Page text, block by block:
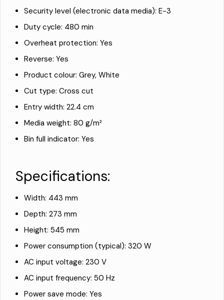
Security level (electronic data media): E-3
Duty cycle: 480 min
Overheat protection: Yes
Reverse: Yes
Product colour: Grey, White
Cut type: Cross cut
Entry width: 22.4 cm
Media weight: 80 g/m²
Bin full indicator: Yes
Specifications:
Width: 443 mm
Depth: 273 mm
Height: 545 mm
Power consumption (typical): 320 W
AC input voltage: 230 V
AC input frequency: 50 Hz
Power save mode: Yes